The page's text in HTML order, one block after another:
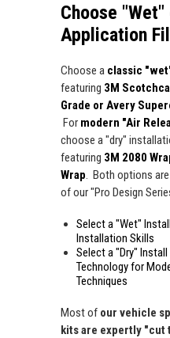
Choose
Application
Choose a classic
featuring 3M
Grade or Avery
For modern "Air
choose a "dry"
featuring 3M 2080
Wrap. Both options
of our "Pro Design
Select a "Wet"
Installation Skills
Select a "Dry"
Technology for
Techniques
Most of our vehicle
kits are expertly "cut